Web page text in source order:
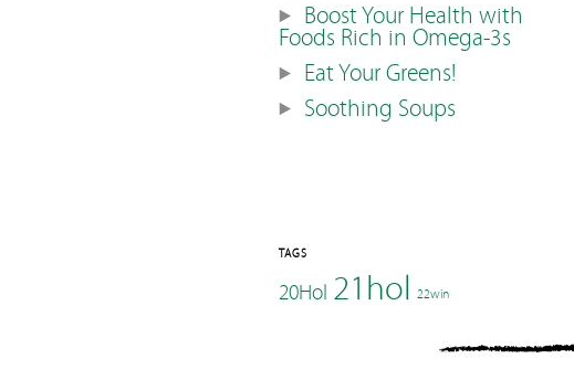
Boost Your Health with
Foods Rich in Omega-3s
Eat Your Greens!
Soothing Soups
TAGS
20Hol 21hol 22win